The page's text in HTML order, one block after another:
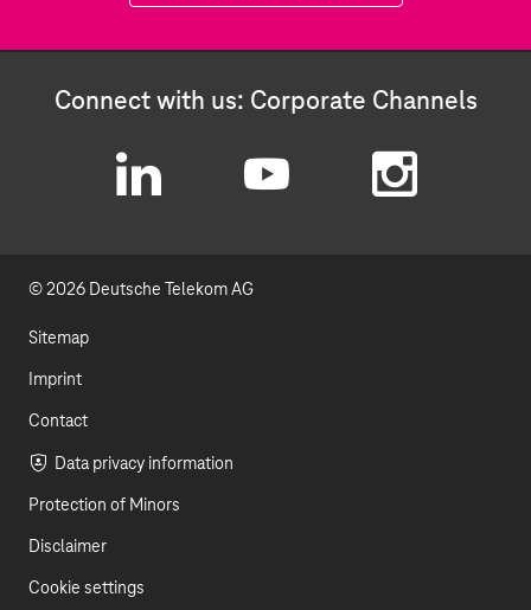
Connect with us: Corporate Channels
n
I
n
© 2026 Deutsche Telekom AG
Sitemap
Imprint
Contact
Data privacy information
Protection of Minors
Disclaimer
Cookie settings